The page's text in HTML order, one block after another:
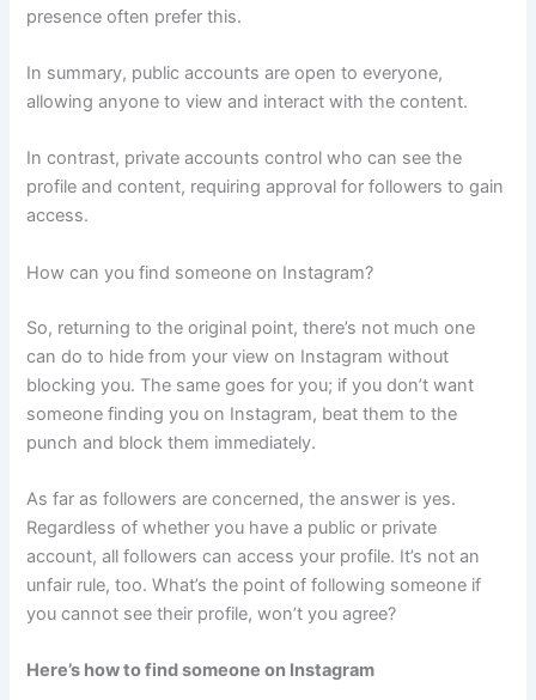
presence often prefer this.
In summary, public accounts are open to everyone,
allowing anyone to view and interact with the content.
In contrast, private accounts control who can see the
profile and content, requiring approval for followers to gain
access.
How can you find someone on Instagram?
So, returning to the original point, there’s not much one
can do to hide from your view on Instagram without
blocking you. The same goes for you; if you don’t want
someone finding you on Instagram, beat them to the
punch and block them immediately.
As far as followers are concerned, the answer is yes.
Regardless of whether you have a public or private
account, all followers can access your profile. It’s not an
unfair rule, too. What’s the point of following someone if
you cannot see their profile, won’t you agree?
Here’s how to find someone on Instagram